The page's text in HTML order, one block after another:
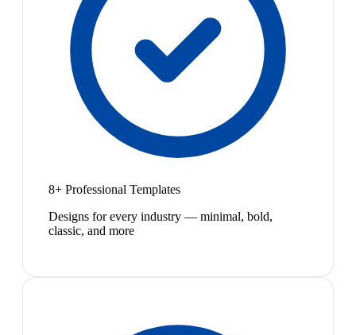
8+ Professional Templates
Designs for every industry — minimal, bold,
classic, and more